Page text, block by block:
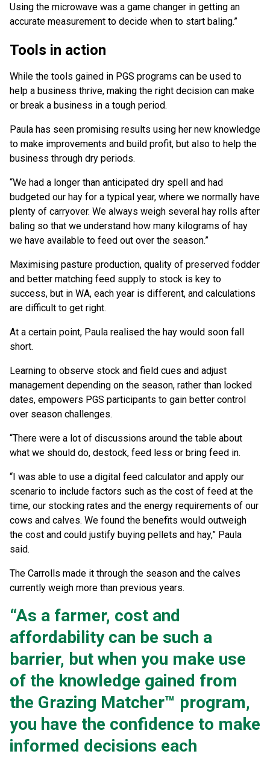
Using the microwave was a game changer in getting an
accurate measurement to decide when to start baling.”
Tools in action
While the tools gained in PGS programs can be used to
help a business thrive, making the right decision can make
or break a business in a tough period.
Paula has seen promising results using her new knowledge
to make improvements and build profit, but also to help the
business through dry periods.
“We had a longer than anticipated dry spell and had
budgeted our hay for a typical year, where we normally have
plenty of carryover. We always weigh several hay rolls after
baling so that we understand how many kilograms of hay
we have available to feed out over the season.”
Maximising pasture production, quality of preserved fodder
and better matching feed supply to stock is key to
success, but in WA, each year is different, and calculations
are difficult to get right.
At a certain point, Paula realised the hay would soon fall
short.
Learning to observe stock and field cues and adjust
management depending on the season, rather than locked
dates, empowers PGS participants to gain better control
over season challenges.
“There were a lot of discussions around the table about
what we should do, destock, feed less or bring feed in.
“I was able to use a digital feed calculator and apply our
scenario to include factors such as the cost of feed at the
time, our stocking rates and the energy requirements of our
cows and calves. We found the benefits would outweigh
the cost and could justify buying pellets and hay,” Paula
said.
The Carrolls made it through the season and the calves
currently weigh more than previous years.
“As a farmer, cost and
affordability can be such a
barrier, but when you make use
of the knowledge gained from
the Grazing Matcher™ program,
you have the confidence to make
informed decisions each